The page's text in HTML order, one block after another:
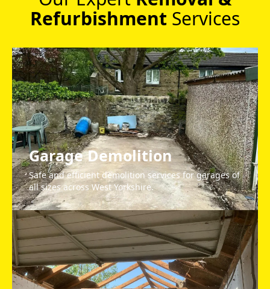
Refurbishment Services
Garage Demolition
Safe and efficient demolition services for garages of
all sizes across West Yorkshire.